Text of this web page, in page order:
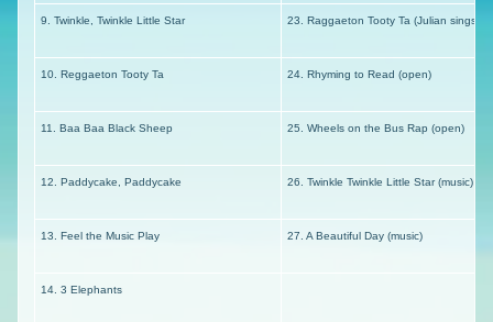
9. Twinkle, Twinkle Little Star 23. Raggaeton Tooty Ta (Julian sings in
10. Reggaeton Tooty Ta 24. Rhyming to Read (open)
11. Baa Baa Black Sheep 25. Wheels on the Bus Rap (open)
12. Paddycake, Paddycake 26. Twinkle Twinkle Little Star (music)
13. Feel the Music Play 27. A Beautiful Day (music)
14. 3 Elephants